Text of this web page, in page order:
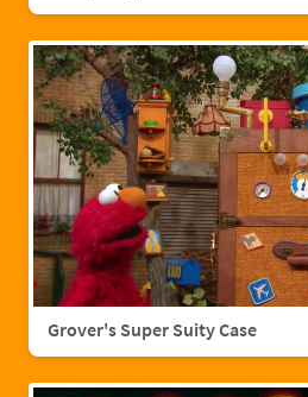
Grover's Super Suity Case